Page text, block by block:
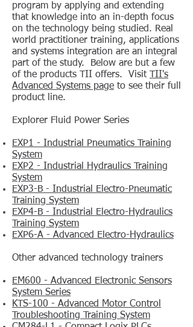
program by applying and extending
that knowledge into an in-depth focus
on the technology being studied. Real
world practitioner training, applications
and systems integration are an integral
part of the study. Below are but a few
of the products TII offers. Visit
TII's
Advanced Systems page to see their full
product line.
Explorer Fluid Power Series
EXP1 - Industrial Pneumatics Training
System
EXP2 - Industrial Hydraulics Training
System
EXP3-B - Industrial Electro-Pneumatic
Training System
EXP4-B - Industrial Electro-Hydraulics
Training System
EXP6-A - Advanced Electro-Hydraulics
Other advanced technology trainers
EM600 - Advanced Electronic Sensors
System Series
KTS-100 - Advanced Motor Control
Troubleshooting Training System